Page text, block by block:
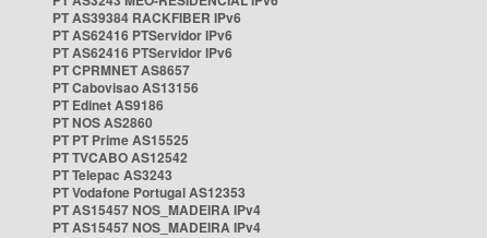
PT AS39384 RACKFIBER IPv6
PT AS62416 PTServidor IPv6
PT AS62416 PTServidor IPv6
PT CPRMNET AS8657
PT Cabovisao AS13156
PT Edinet AS9186
PT NOS AS2860
PT PT Prime AS15525
PT TVCABO AS12542
PT Telepac AS3243
PT Vodafone Portugal AS12353
PT AS15457 NOS_MADEIRA IPv4
PT AS15457 NOS_MADEIRA IPv4